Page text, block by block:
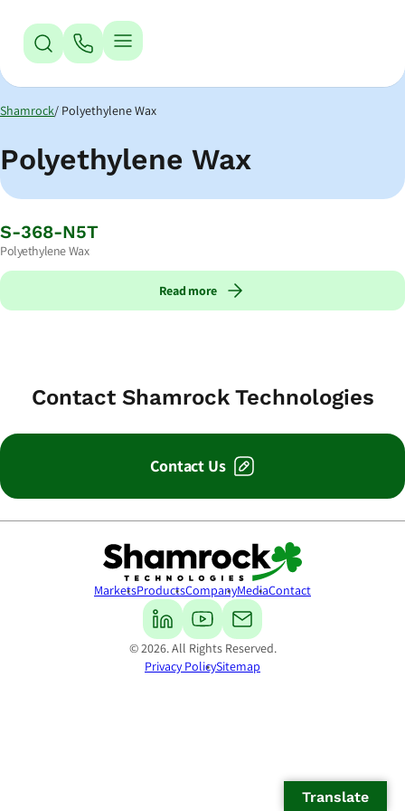
Shamrock Polyethylene Wax
Polyethylene Wax
S-368-N5T
Polyethylene Wax
Read more
Contact Shamrock Technologies
Contact Us
Shamrock Technologies
MarketsProductsCompanyMediaContact
© 2026. All Rights Reserved.
Privacy PolicySitemap
Translate